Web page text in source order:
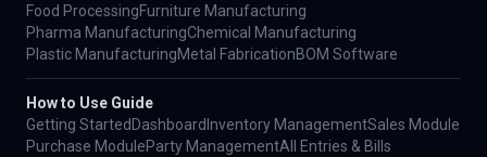
Food ProcessingFurniture Manufacturing
Pharma ManufacturingChemical Manufacturing
Plastic ManufacturingMetal FabricationBOM Software
How to Use Guide
Getting Started Dashboard Inventory ManagementSales Module
Purchase ModuleParty ManagementAll Entries & Bills